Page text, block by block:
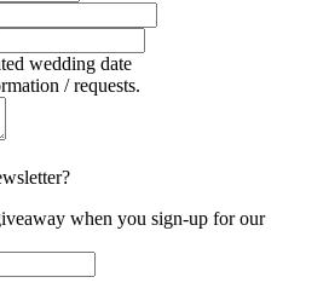
wedding date
/ requests.
when you sign-up for our